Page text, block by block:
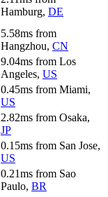
Hamburg, DE
5.58ms from
Hangzhou, CN
9.04ms from Los
Angeles, US
0.45ms from Miami,
US
2.82ms from Osaka,
JP
0.15ms from San Jose,
US
0.21ms from Sao
Paulo, BR